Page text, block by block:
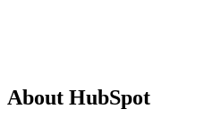
About HubSpot